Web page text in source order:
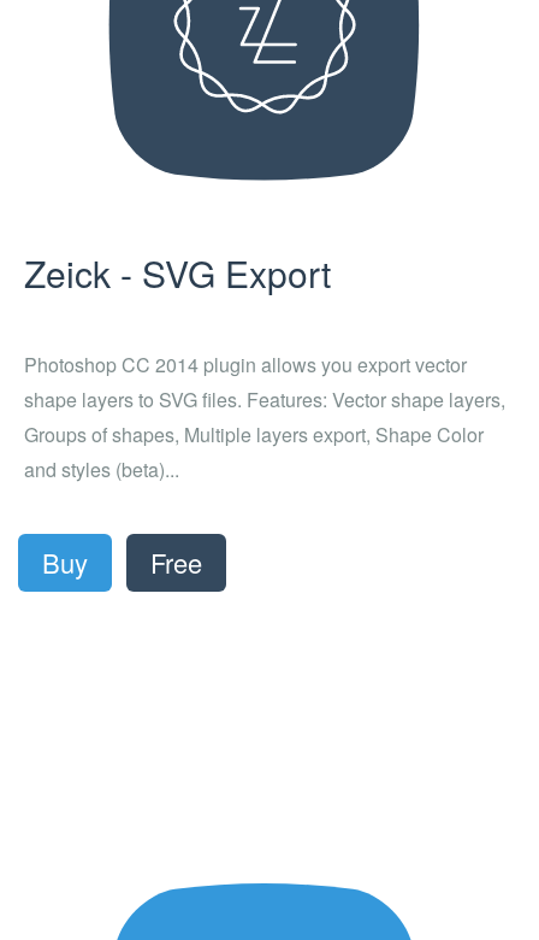
Zeick - SVG Export
Photoshop CC 2014 plugin allows you export vector
shape layers to SVG files. Features: Vector shape layers,
Groups of shapes, Multiple layers export, Shape Color
and styles (beta)...
Buy Free